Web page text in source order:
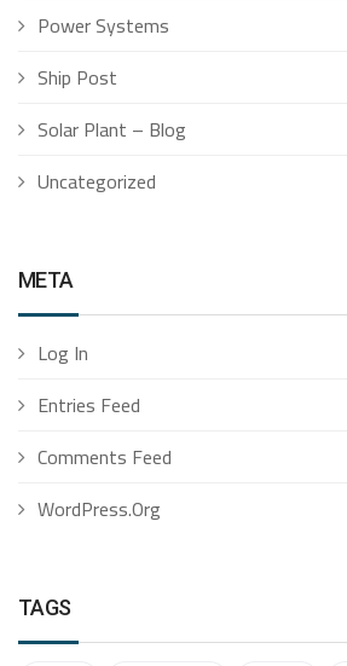
Power Systems
Ship Post
Solar Plant – Blog
Uncategorized
META
Log In
Entries Feed
Comments Feed
WordPress.org
TAGS